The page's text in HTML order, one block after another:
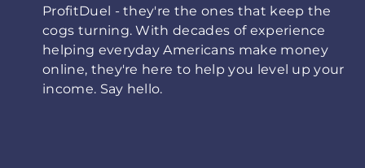
ProfitDuel - they're the ones that keep the
cogs turning. With decades of experience
helping everyday Americans make money
online, they're here to help you level up your
income. Say hello.